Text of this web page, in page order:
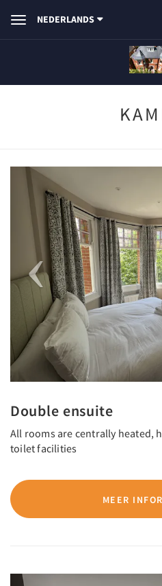
ToggleNEDERLANDS
Previous
Double ensuite
All rooms are centrally heated,
toilet facilities
MEER